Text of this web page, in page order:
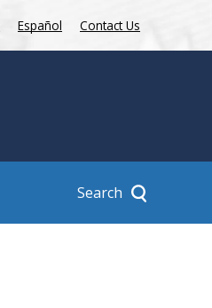
Español Contact Us
Search